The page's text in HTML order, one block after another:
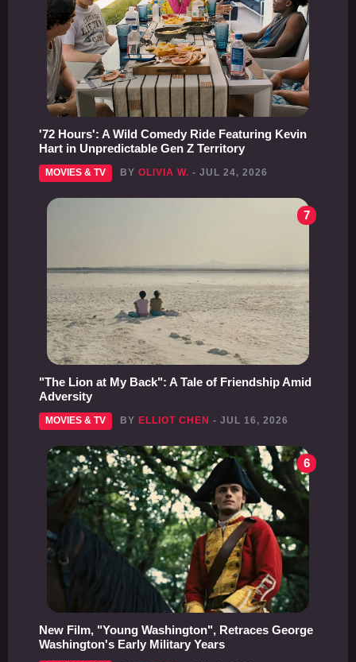
'72 Hours': A Wild Comedy Ride Featuring Kevin
Hart in Unpredictable Gen Z Territory
MOVIES & TV BYOLIVIA W. - JUL 24, 2026
7
"The Lion at My Back": A Tale of Friendship Amid
Adversity
MOVIES & TV BY ELLIOT CHEN - JUL 16, 2026
6
New Film, "Young Washington", Retraces George
Washington's Early Military Years